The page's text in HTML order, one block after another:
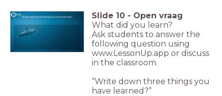
Write down three things you have learned? Slide 10 - Open vraag
What did you learn?
Ask students to answer the
following question using
www.LessonUp.app or discuss
in the classroom.
“Write down three things you
have learned?”